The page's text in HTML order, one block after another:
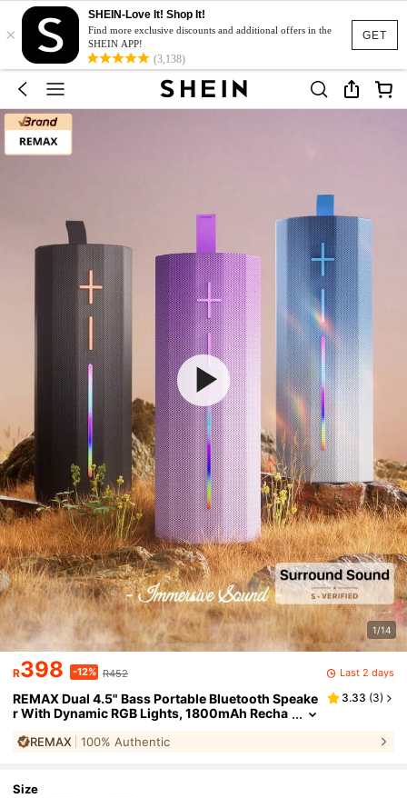
GET
×
SHEIN-Love It! Shop It!
Find more exclusive discounts and additional offers in the
SHEIN APP!
(3,138)
1/14
R398 -12% R452 Last 2 days
REMAX Dual 4.5" Bass Portable Bluetooth Speake
r With Dynamic RGB Lights, 1800mAh Recha
ing, TF Card Playback And Hidden Strap For Outd
3.33 (3)
REMAX 100% Authentic
Size